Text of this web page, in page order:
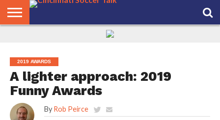
2019 AWARDS
A lighter approach: 2019
Funny Awards
By Rob Peirce